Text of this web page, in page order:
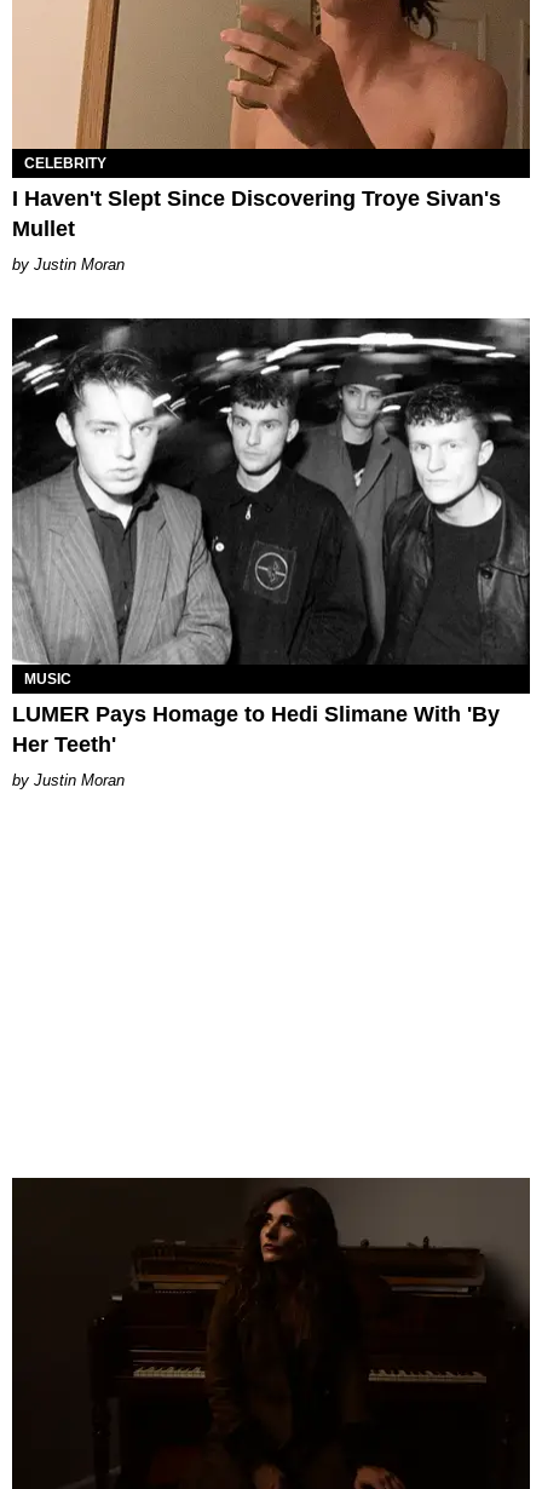
CELEBRITY
I Haven't Slept Since Discovering Troye Sivan's
Mullet
Justin Moran
MUSIC
LUMER Pays Homage to Hedi Slimane With 'By
Her Teeth'
Justin Moran